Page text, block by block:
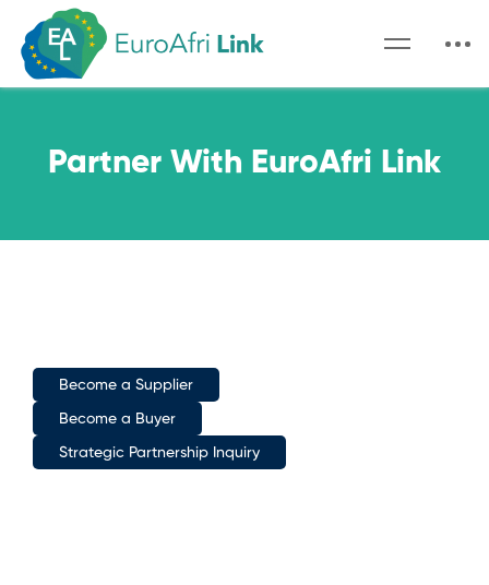
Partner With EuroAfri Link
Become a Supplier
Become a Buyer
Strategic Partnership Inquiry